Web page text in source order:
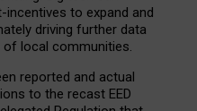
to expand and
driving further data
of local communities.
reported and actual
to the recast EED